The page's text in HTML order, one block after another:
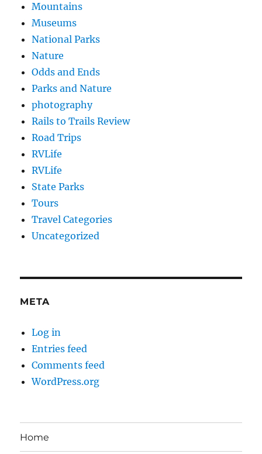
Mountains
Museums
National Parks
Nature
Odds and Ends
Parks and Nature
photography
Rails to Trails Review
Road Trips
RVLife
RVLife
State Parks
Tours
Travel Categories
Uncategorized
META
Log in
Entries feed
Comments feed
WordPress.org
Home